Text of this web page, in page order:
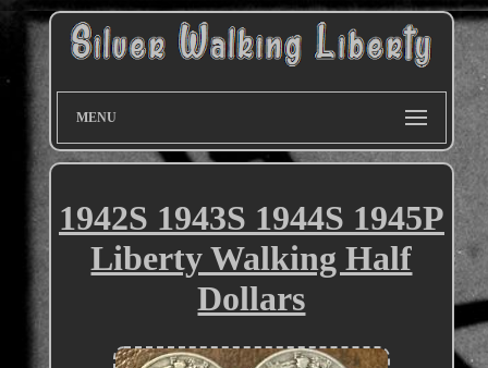
MENU
1942S 1943S 1944S 1945P
Liberty Walking Half
Dollars